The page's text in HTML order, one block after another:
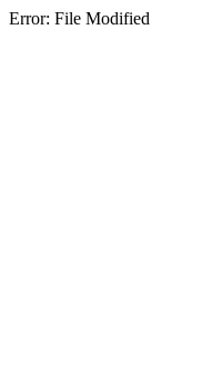
Error: File Modified